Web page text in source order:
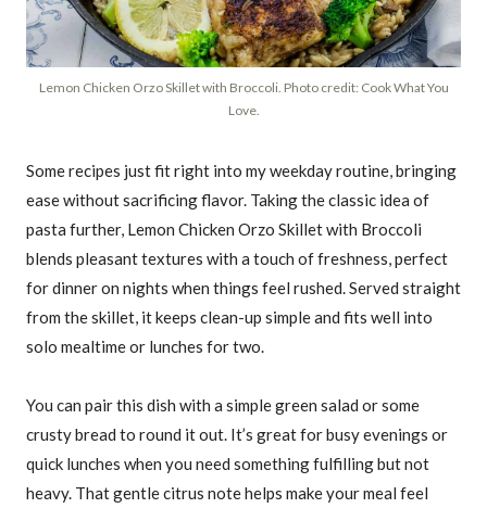
Lemon Chicken Orzo Skillet with Broccoli. Photo credit: Cook What You
Love.
Some recipes just fit right into my weekday routine, bringing
ease without sacrificing flavor. Taking the classic idea of
pasta further, Lemon Chicken Orzo Skillet with Broccoli
blends pleasant textures with a touch of freshness, perfect
for dinner on nights when things feel rushed. Served straight
from the skillet, it keeps clean-up simple and fits well into
solo mealtime or lunches for two.
You can pair this dish with a simple green salad or some
crusty bread to round it out. It’s great for busy evenings or
quick lunches when you need something fulfilling but not
heavy. That gentle citrus note helps make your meal feel